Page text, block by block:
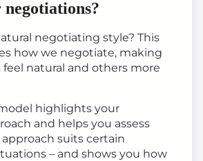
negotiating style? This
how we negotiate, making
feel natural and others more
highlights your
and helps you assess
suits certain
– and shows you how